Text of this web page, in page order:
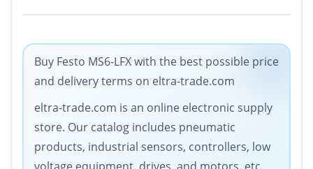
Buy Festo MS6-LFX with the best possible price
and delivery terms on eltra-trade.com
eltra-trade.com is an online electronic supply
store. Our catalog includes pneumatic
products, industrial sensors, controllers, low